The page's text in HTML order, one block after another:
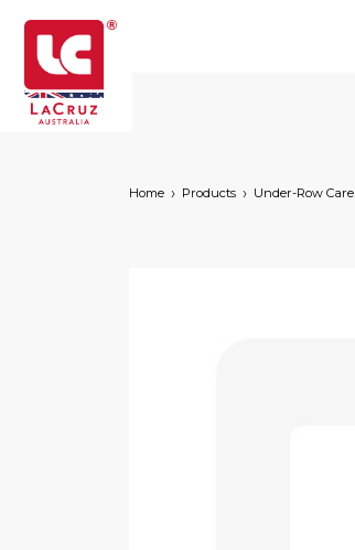
Home Products Under-Row Care